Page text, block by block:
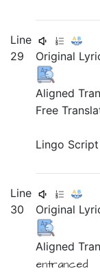
Line
29
Original
Aligned
Free
Lingo
Line
30
Original
Aligned
entranced